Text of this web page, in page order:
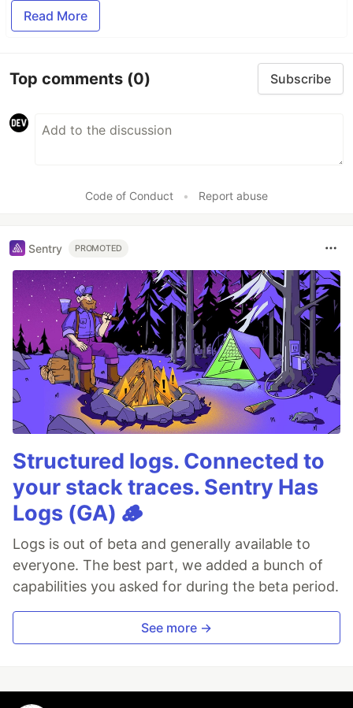
Read More
Top comments (0) Subscribe
Code of Conduct • Report abuse
Sentry PROMOTED
Structured logs. Connected to
your stack traces. Sentry Has
Logs (GA) 🪵
Logs is out of beta and generally available to
everyone. The best part, we added a bunch of
capabilities you asked for during the beta period.
See more →